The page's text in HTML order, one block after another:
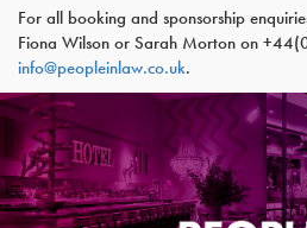
For all booking and sponsorship
Fiona Wilson or Sarah Morton on
info@peopleinlaw.co.uk.